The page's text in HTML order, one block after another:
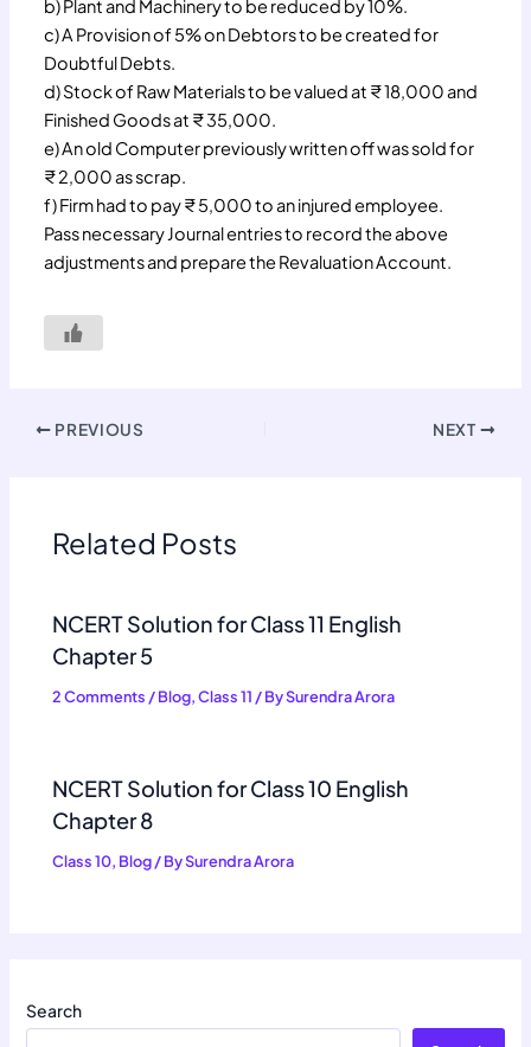
b) Plant and Machinery to be reduced by 10%.
c) A Provision of 5% on Debtors to be created for
Doubtful Debts.
d) Stock of Raw Materials to be valued at ₹ 18,000 and
Finished Goods at ₹ 35,000.
e) An old Computer previously written off was sold for
₹ 2,000 as scrap.
f) Firm had to pay ₹ 5,000 to an injured employee.
Pass necessary Journal entries to record the above
adjustments and prepare the Revaluation Account.
PREVIOUS NEXT
Related Posts
NCERT Solution for Class 11 English
Chapter 5
2 Comments /Blog,Class 11 / BySurendra Arora
NCERT Solution for Class 10 English
Chapter 8
Class 10, Blog/ BySurendra Arora
Search